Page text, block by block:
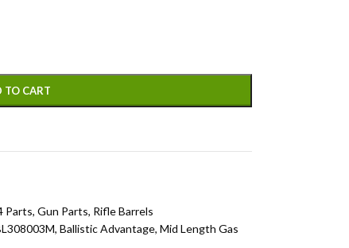
TO CART
Parts, Gun Parts, Rifle Barrels
, Ballistic Advantage, Mid Length Gas